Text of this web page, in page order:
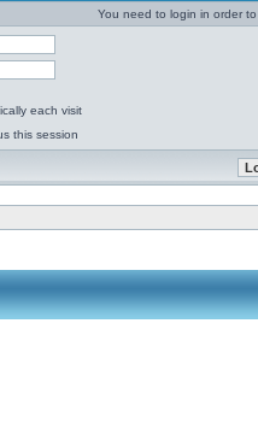
You need to login in order
each visit
this session